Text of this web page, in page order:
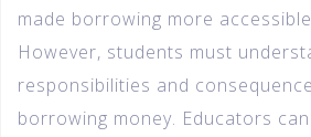
made borrowing more
However, students must
responsibilities and
borrowing money. Educators